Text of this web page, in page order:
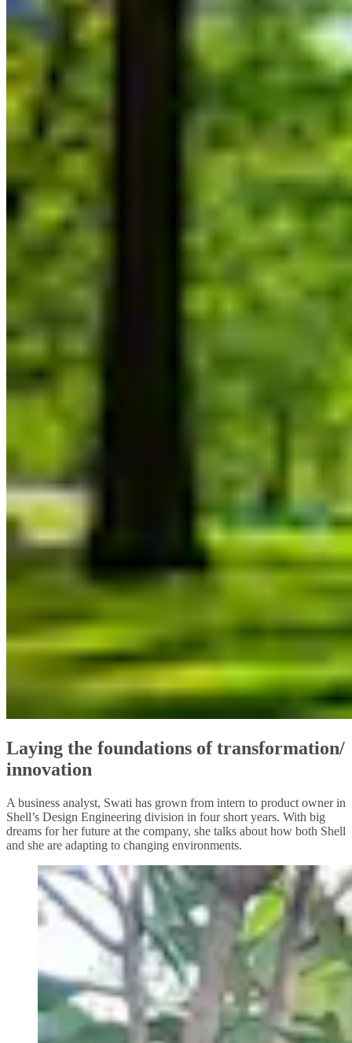
Laying the foundations of transformation/
innovation
A business analyst, Swati has grown from intern to product owner in
Shell’s Design Engineering division in four short years. With big
dreams for her future at the company, she talks about how both Shell
and she are adapting to changing environments.